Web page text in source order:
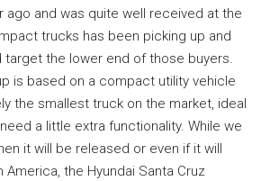
ago and was quite well received at the
trucks has been picking up and
target the lower end of those buyers.
is based on a compact utility vehicle
the smallest truck on the market, ideal
a little extra functionality. While we
it will be released or even if it will
the Hyundai Santa Cruz